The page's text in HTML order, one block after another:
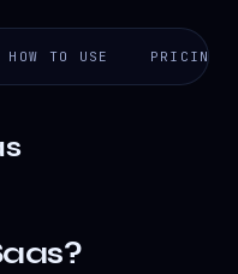
HOW TO USE PRICING